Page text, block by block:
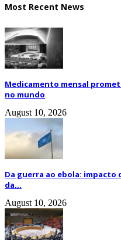
Most Recent News
Medicamento mensal
no mundo
August 10, 2026
Da guerra ao ebola: impacto
da...
August 10, 2026